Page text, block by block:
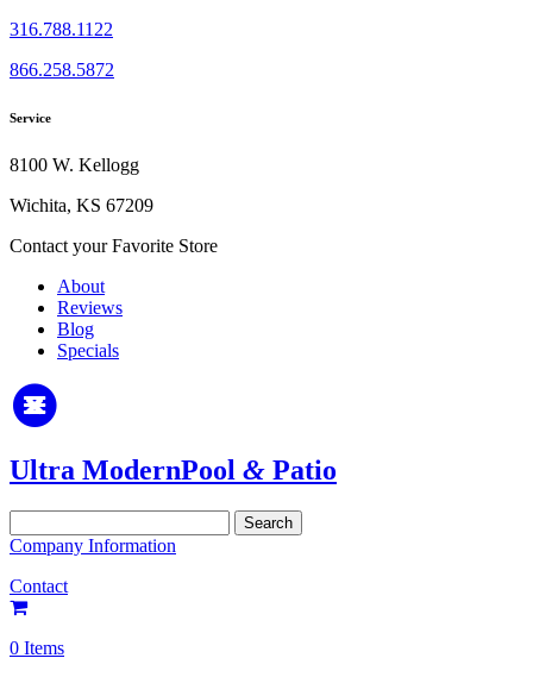
316.788.1122
866.258.5872
Service
8100 W. Kellogg
Wichita, KS 67209
Contact your Favorite Store
About
Reviews
Blog
Specials
Ultra ModernPool & Patio
for:
Company Information
Contact
0 Items